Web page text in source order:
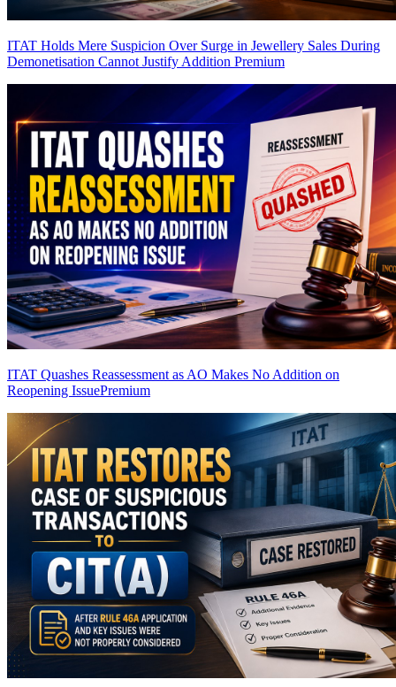
ITAT Holds Mere Suspicion Over Surge in Jewellery Sales During
Demonetisation Cannot Justify Addition Premium
ITAT Quashes Reassessment as AO Makes No Addition on
Reopening IssuePremium